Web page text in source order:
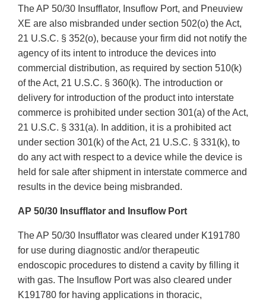
The AP 50/30 Insufflator, Insuflow Port, and Pneuview
XE are also misbranded under section 502(o) the Act,
21 U.S.C. § 352(o), because your firm did not notify the
agency of its intent to introduce the devices into
commercial distribution, as required by section 510(k)
of the Act, 21 U.S.C. § 360(k). The introduction or
delivery for introduction of the product into interstate
commerce is prohibited under section 301(a) of the Act,
21 U.S.C. § 331(a). In addition, it is a prohibited act
under section 301(k) of the Act, 21 U.S.C. § 331(k), to
do any act with respect to a device while the device is
held for sale after shipment in interstate commerce and
results in the device being misbranded.
AP 50/30 Insufflator and Insuflow Port
The AP 50/30 Insufflator was cleared under K191780
for use during diagnostic and/or therapeutic
endoscopic procedures to distend a cavity by filling it
with gas. The Insuflow Port was also cleared under
K191780 for having applications in thoracic,